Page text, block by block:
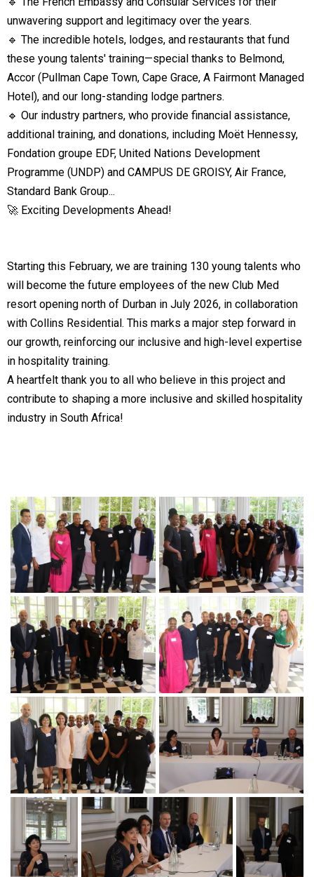
unwavering support and legitimacy over the years.
🔹 The incredible hotels, lodges, and restaurants that fund
these young talents' training—special thanks to Belmond,
Accor (Pullman Cape Town, Cape Grace, A Fairmont Managed
Hotel), and our long-standing lodge partners.
🔹 Our industry partners, who provide financial assistance,
additional training, and donations, including Moët Hennessy,
Fondation groupe EDF, United Nations Development
Programme (UNDP) and CAMPUS DE GROISY, Air France,
Standard Bank Group...
🚀 Exciting Developments Ahead!
Starting this February, we are training 130 young talents who
will become the future employees of the new Club Med
resort opening north of Durban in July 2026, in collaboration
with Collins Residential. This marks a major step forward in
our growth, reinforcing our inclusive and high-level expertise
in hospitality training.
A heartfelt thank you to all who believe in this project and
contribute to shaping a more inclusive and skilled hospitality
industry in South Africa!